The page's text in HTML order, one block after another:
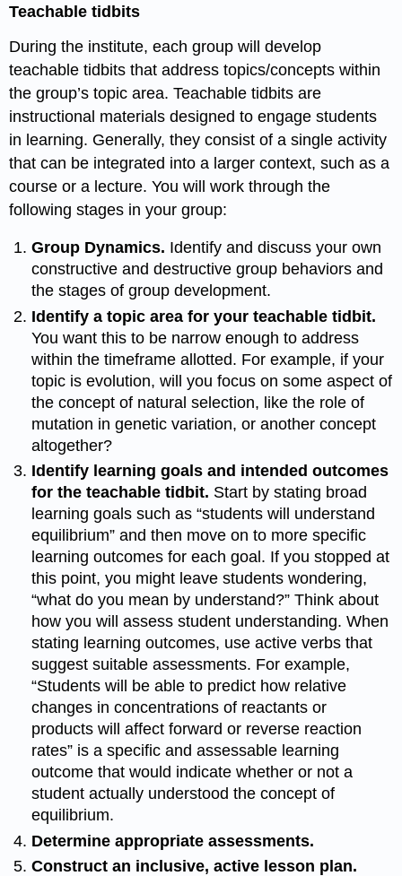
Teachable tidbits
During the institute, each group will develop
teachable tidbits that address topics/concepts within
the group’s topic area. Teachable tidbits are
instructional materials designed to engage students
in learning. Generally, they consist of a single activity
that can be integrated into a larger context, such as a
course or a lecture. You will work through the
following stages in your group:
Group Dynamics. Identify and discuss your own
constructive and destructive group behaviors and
the stages of group development.
Identify a topic area for your teachable tidbit.
You want this to be narrow enough to address
within the timeframe allotted. For example, if your
topic is evolution, will you focus on some aspect of
the concept of natural selection, like the role of
mutation in genetic variation, or another concept
altogether?
Identify learning goals and intended outcomes
for the teachable tidbit. Start by stating broad
learning goals such as “students will understand
equilibrium” and then move on to more specific
learning outcomes for each goal. If you stopped at
this point, you might leave students wondering,
“what do you mean by understand?” Think about
how you will assess student understanding. When
stating learning outcomes, use active verbs that
suggest suitable assessments. For example,
“Students will be able to predict how relative
changes in concentrations of reactants or
products will affect forward or reverse reaction
rates” is a specific and assessable learning
outcome that would indicate whether or not a
student actually understood the concept of
equilibrium.
Determine appropriate assessments.
Construct an inclusive, active lesson plan.